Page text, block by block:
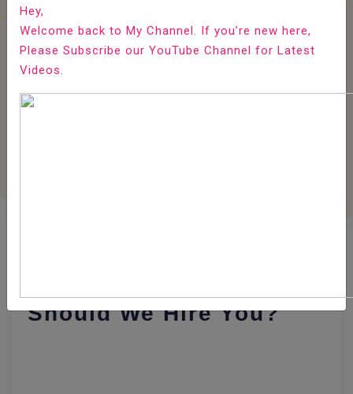
Home Career Edge
Should We Hire You?
Hey,
Welcome back to My Channel. If you’re new here,
Please Subscribe our YouTube Channel for Latest
Videos.